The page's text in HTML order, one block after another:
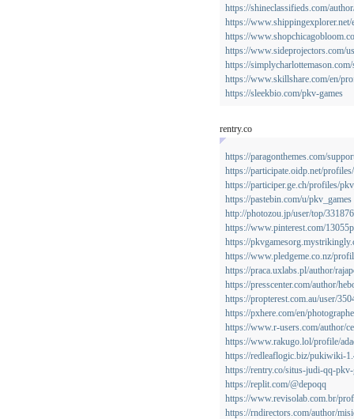
https://shineclassifieds.com/
https://www.shippingexplorer.net/
https://
https://www.sideprojectors.com/
https://
https://www.skillshare.com/en/
https://sleekbio.com/pkv-games
rentry.co
https://paragonthemes.com/
https://participate.oidp.net/
https://participer.ge.ch/profiles/
https://pastebin.com/u/pkv_games
http://photozou.jp/user/top/
https://www.pinterest.com/
https://
https://www.pledgeme.co.nz/
https://praca.uxlabs.pl/author/
https://presscenter.com/author/
https://propterest.com.au/user/
https://pxhere.com/en/
https://www.r-users.com/author/
https://www.rakugo.lol/profile/
https://redleaflogic.biz/pukiwiki-
https://rentry.co/situs-judi-qq-pkv-
https://replit.com/@depoqq
https://www.revisolab.com.br/
https://rndirectors.com/author/